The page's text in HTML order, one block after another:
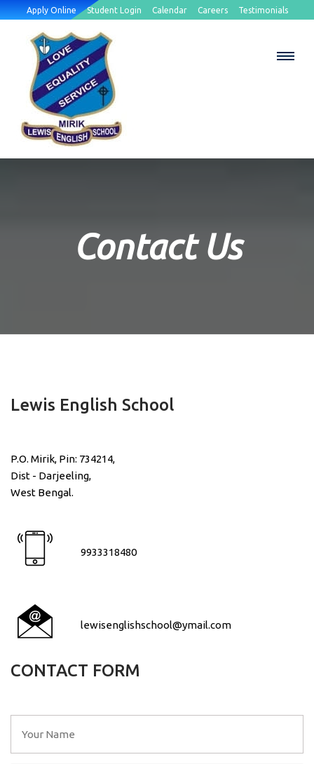
Apply Online Student Login Calendar Careers Testimonials
Contact Us
Lewis English School
P.O. Mirik, Pin: 734214,
Dist - Darjeeling,
West Bengal.
9933318480
lewisenglishschool@ymail.com
CONTACT FORM